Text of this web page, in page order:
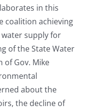
in this
coalition achieving
supply for
of the State Water
of Gov. Mike
about the
the decline of